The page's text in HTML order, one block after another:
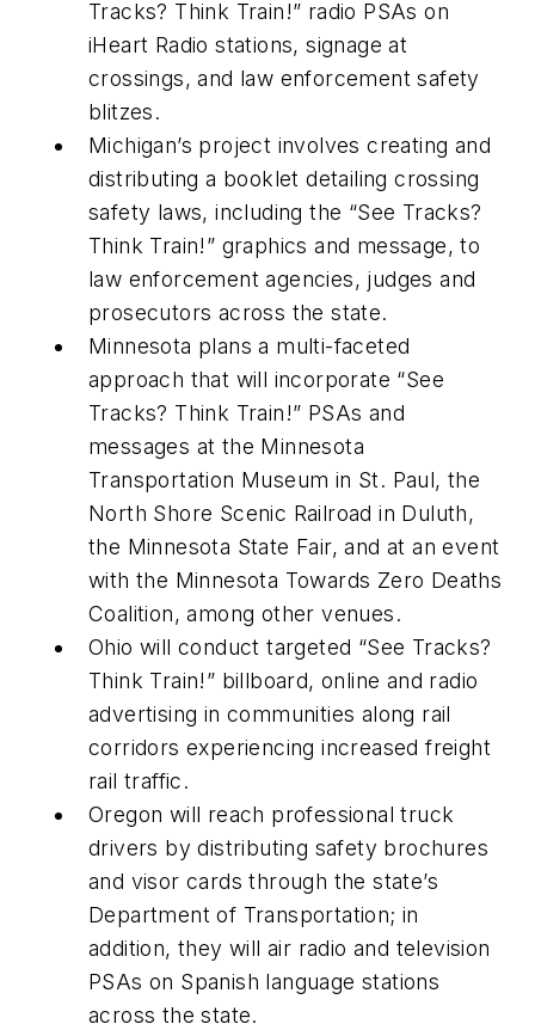
Tracks? Think Train!” radio PSAs on
iHeart Radio stations, signage at
crossings, and law enforcement safety
blitzes.
Michigan’s project involves creating and
distributing a booklet detailing crossing
safety laws, including the “See Tracks?
Think Train!” graphics and message, to
law enforcement agencies, judges and
prosecutors across the state.
Minnesota plans a multi-faceted
approach that will incorporate “See
Tracks? Think Train!” PSAs and
messages at the Minnesota
Transportation Museum in St. Paul, the
North Shore Scenic Railroad in Duluth,
the Minnesota State Fair, and at an event
with the Minnesota Towards Zero Deaths
Coalition, among other venues.
Ohio will conduct targeted “See Tracks?
Think Train!” billboard, online and radio
advertising in communities along rail
corridors experiencing increased freight
rail traffic.
Oregon will reach professional truck
drivers by distributing safety brochures
and visor cards through the state’s
Department of Transportation; in
addition, they will air radio and television
PSAs on Spanish language stations
across the state.